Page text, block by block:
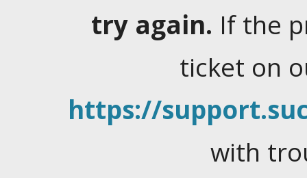
try again. If the
ticket on
https://
with